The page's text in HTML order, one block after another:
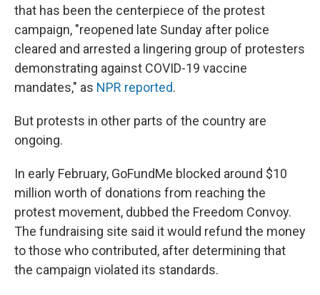
that has been the centerpiece of the protest
campaign, "reopened late Sunday after police
cleared and arrested a lingering group of protesters
demonstrating against COVID-19 vaccine
mandates," as NPR reported.
But protests in other parts of the country are
ongoing.
In early February, GoFundMe blocked around $10
million worth of donations from reaching the
protest movement, dubbed the Freedom Convoy.
The fundraising site said it would refund the money
to those who contributed, after determining that
the campaign violated its standards.